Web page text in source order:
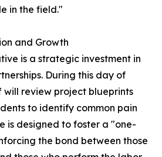
in the field."
and Growth
is a strategic investment in
During this day of
review project blueprints
to identify common pain
is designed to foster a "one-
the bond between those